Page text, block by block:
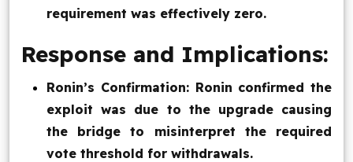
requirement was effectively zero.
Response and Implications:
Ronin’s Confirmation: Ronin confirmed the
exploit was due to the upgrade causing
the bridge to misinterpret the required
vote threshold for withdrawals.